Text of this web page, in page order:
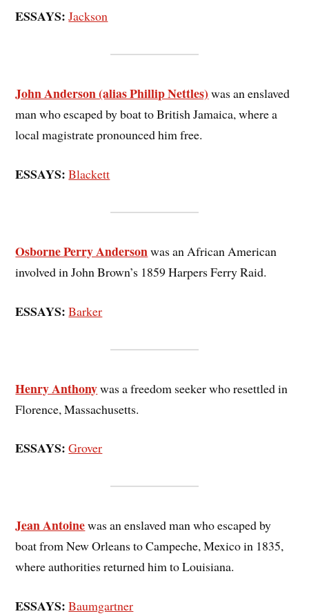
ESSAYS: Jackson
John Anderson (alias Phillip Nettles) was an enslaved
man who escaped by boat to British Jamaica, where a
local magistrate pronounced him free.
ESSAYS: Blackett
Osborne Perry Andersonwas an African American
involved in John Brown’s 1859 Harpers Ferry Raid.
ESSAYS: Barker
Henry Anthonywas a freedom seeker who resettled in
Florence, Massachusetts.
ESSAYS: Grover
Jean Antoinewas an enslaved man who escaped by
boat from New Orleans to Campeche, Mexico in 1835,
where authorities returned him to Louisiana.
ESSAYS: Baumgartner